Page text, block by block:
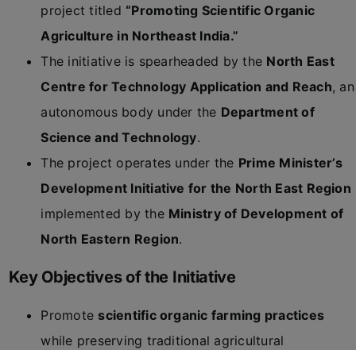
project titled “Promoting Scientific Organic
Agriculture in Northeast India.”
The initiative is spearheaded by the North East
Centre for Technology Application and Reach, an
autonomous body under the Department of
Science and Technology.
The project operates under the Prime Minister’s
Development Initiative for the North East Region
implemented by the Ministry of Development of
North Eastern Region.
Key Objectives of the Initiative
Promote scientific organic farming practices
while preserving traditional agricultural